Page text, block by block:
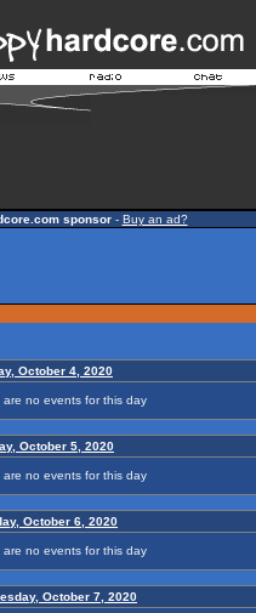
sponsor- Buy an ad?
October 4, 2020
are no events for this day
October 5, 2020
are no events for this day
October 6, 2020
are no events for this day
October 7, 2020